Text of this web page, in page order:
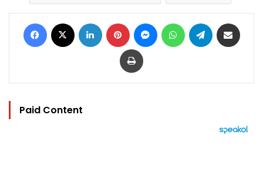
Facebook LinkedIn Pinterest MessengerWhatsAppTelegram
Print
Paid Content